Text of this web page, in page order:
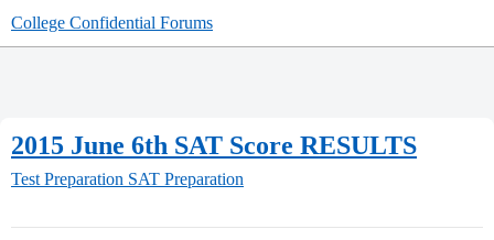
College Confidential Forums
2015 June 6th SAT Score RESULTS
Test Preparation SAT Preparation